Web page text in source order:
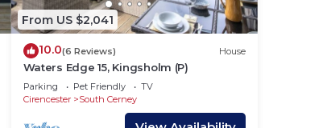
From US $2,041
10.0(6 Reviews) House
Waters Edge 15, Kingsholm (P)
Parking Pet Friendly
TV
Cirencester
South Cerney